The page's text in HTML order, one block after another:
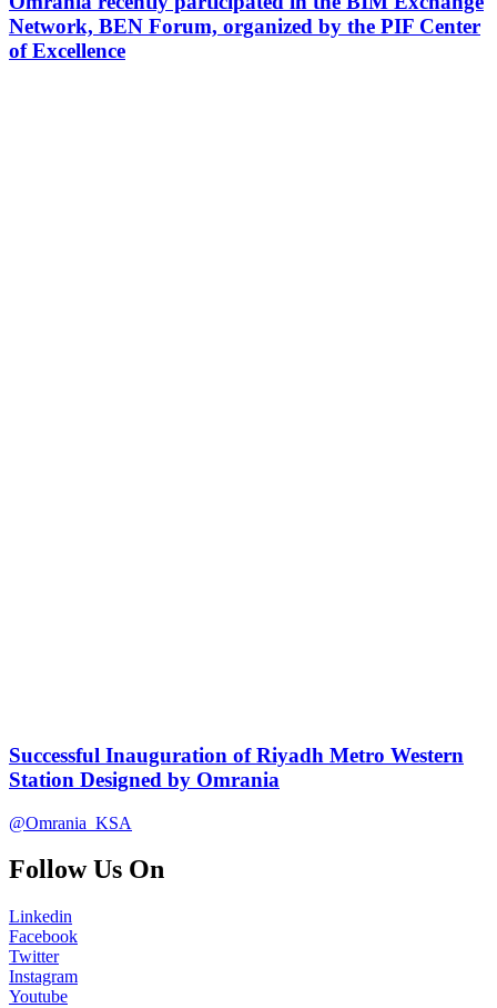
Network, BEN Forum, organized by the PIF Center
of Excellence
Successful Inauguration of Riyadh Metro Western
Station Designed by Omrania
@Omrania_KSA
Follow Us On
Linkedin
Facebook
Twitter
Instagram
Youtube